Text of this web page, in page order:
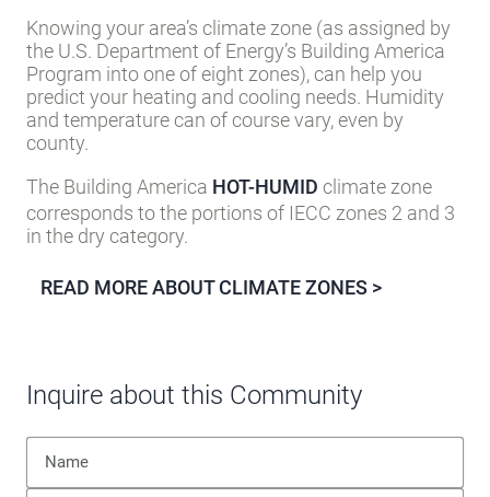
Knowing your area’s climate zone (as assigned by
the U.S. Department of Energy’s Building America
Program into one of eight zones), can help you
predict your heating and cooling needs. Humidity
and temperature can of course vary, even by
county.
The Building America HOT-HUMID climate zone
corresponds to the portions of IECC zones 2 and 3
in the dry category.
READ MORE ABOUT CLIMATE ZONES >
Inquire about this Community